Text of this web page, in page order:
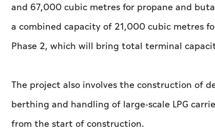
and 67,000 cubic metres for propane and
a combined capacity of 21,000 cubic metres
Phase 2, which will bring total terminal
The project also involves the construction of
berthing and handling of large-scale LPG
from the start of construction.